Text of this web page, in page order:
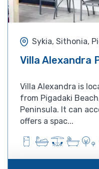
Sykia, Sithonia,
Villa Alexandra
Villa Alexandra is
from Pigadaki
Peninsula. It can
offers a spac...